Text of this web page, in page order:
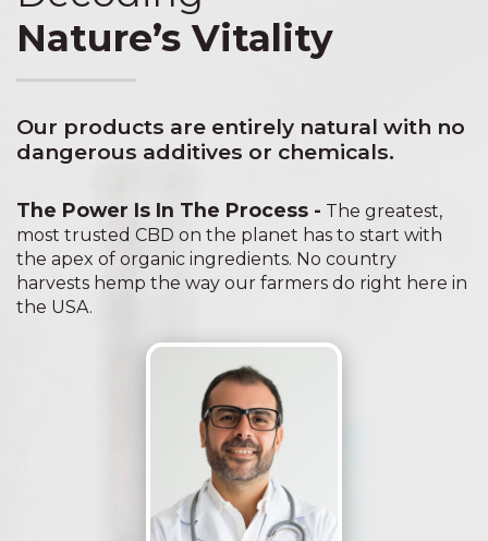
Nature’s Vitality
Our products are entirely natural with no
dangerous additives or chemicals.
The Power Is In The Process - The greatest,
most trusted CBD on the planet has to start with
the apex of organic ingredients. No country
harvests hemp the way our farmers do right here in
the USA.